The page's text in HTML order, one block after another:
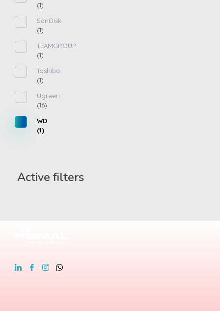
(1)
SanDisk
(1)
TEAMGROUP
(1)
Toshiba
(1)
Ugreen
(16)
WD
(1)
Active filters